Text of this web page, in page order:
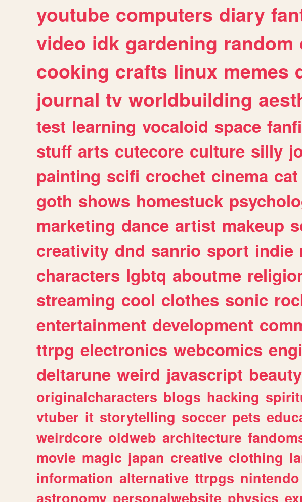
youtube computers diary
video idk gardening random
cooking crafts linux memes
journal tv worldbuilding
test learning vocaloid space
stuff arts cutecore culture silly
painting scifi crochet cinema cat
goth shows homestuck
marketing dance artist makeup
creativity dnd sanrio sport indie
characters lgbtq aboutme
streaming cool clothes sonic
entertainment development
ttrpg electronics webcomics
deltarune weird javascript beauty
originalcharacters blogs hacking
vtuber it storytelling soccer pets
weirdcore oldweb architecture
movie magic japan creative clothing
information alternative ttrpgs nintendo
astronomy personalwebsite physics